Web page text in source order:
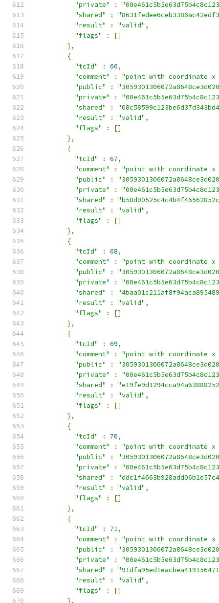
"private"
:
"shared"
:
"result"
: "valid" ,
"flags"
:
[]
},
{
"tcId"
: 66,
"comment"
:
"point with coordinate
"public"
:
"private"
:
"shared"
:
"result"
: "valid" ,
"flags"
:
[]
},
{
"tcId"
: 67,
"comment"
:
"point with coordinate
"public"
:
"private"
:
"shared"
:
"result"
: "valid" ,
"flags"
:
[]
},
{
"tcId"
: 68,
"comment"
:
"point with coordinate
"public"
:
"private"
:
"shared"
:
"result"
: "valid" ,
"flags"
:
[]
},
{
"tcId"
: 69,
"comment"
:
"point with coordinate
"public"
:
"private"
:
"shared"
:
"result"
: "valid" ,
"flags"
:
[]
},
{
"tcId"
: 70,
"comment"
:
"point with coordinate
"public"
:
"private"
:
"shared"
:
"result"
: "valid" ,
"flags"
:
[]
},
{
"tcId"
: 71,
"comment"
:
"point with coordinate
"public"
:
"private"
:
"shared"
:
"result"
: "valid" ,
"flags"
:
[]
},